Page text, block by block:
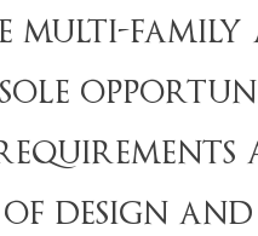
multi-
sole
design